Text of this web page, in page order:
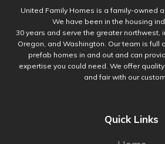
United Family Homes is a family-owned
We have been in the housing
30 years and serve the greater northwest,
Oregon, and Washington. Our team is full
prefab homes in and out and can
expertise you could need. We offer
and fair with our
Quick Links